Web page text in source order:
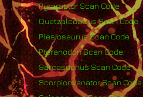
Pyroraptor Scan Code
Quetzalcoatlus Scan Code
Plesiosaurus Scan Code
Pteranodon Scan Code
Sarcosuchus Scan Code
Scorpionvenator Scan Code